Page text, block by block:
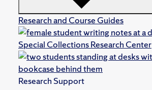
Research and Course Guides
Special Collections Research Center
Research Support